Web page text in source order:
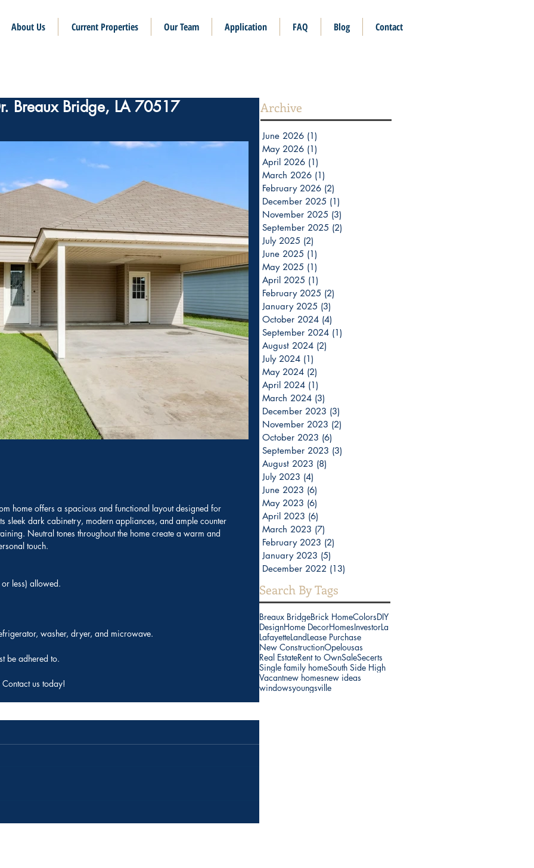
About Us Current Properties Our Team Application FAQ Blog Contact
Breaux Bridge, LA 70517
home offers a spacious and functional layout designed for
sleek dark cabinetry, modern appliances, and ample counter
Neutral tones throughout the home create a warm and
touch.
less) allowed.
washer, dryer, and microwave.
be adhered to.
us today!
Archive
June 2026 (1)
May 2026 (1)
April 2026 (1)
March 2026 (1)
February 2026 (2)
December 2025 (1)
November 2025 (3)
September 2025 (2)
July 2025 (2)
June 2025 (1)
May 2025 (1)
April 2025 (1)
February 2025 (2)
January 2025 (3)
October 2024 (4)
September 2024 (1)
August 2024 (2)
July 2024 (1)
May 2024 (2)
April 2024 (1)
March 2024 (3)
December 2023 (3)
November 2023 (2)
October 2023 (6)
September 2023 (3)
August 2023 (8)
July 2023 (4)
June 2023 (6)
May 2023 (6)
April 2023 (6)
March 2023 (7)
February 2023 (2)
January 2023 (5)
December 2022 (13)
Search By Tags
Breaux BridgeBrick HomeColorsDIY
DesignHome DecorHomesInvestorLa
LafayetteLandLease Purchase
New ConstructionOpelousas
Real EstateRent to OwnSaleSecerts
Single family homeSouth Side High
Vacantnew homesnew ideas
windowsyoungsville